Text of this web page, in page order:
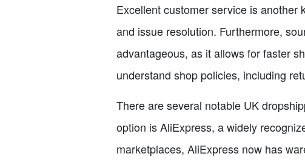
Excellent customer service is another
and issue resolution. Furthermore,
advantageous, as it allows for faster
understand shop policies, including
There are several notable UK
option is AliExpress, a widely
marketplaces, AliExpress now has